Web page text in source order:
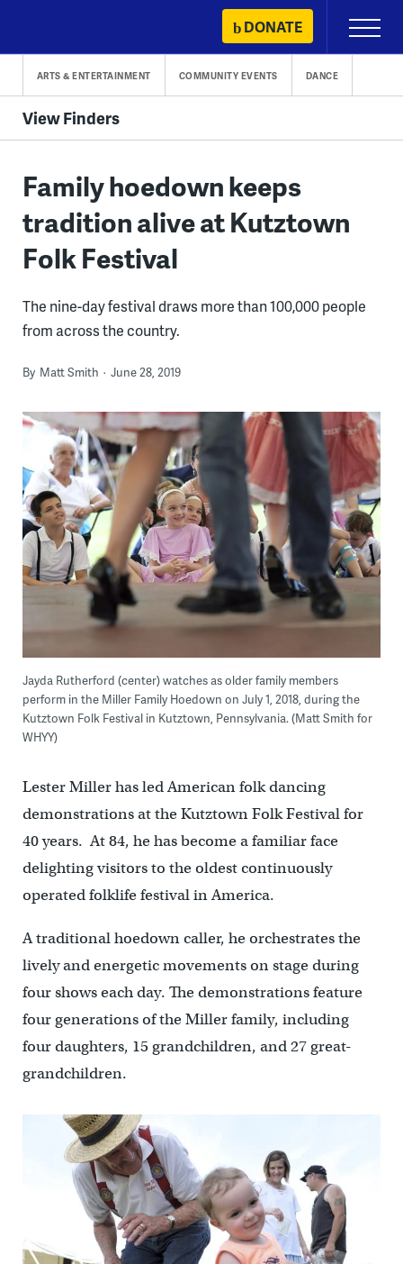
content
DONATE
Primary
Menu
ARTS & ENTERTAINMENT COMMUNITY EVENTS DANCE
View Finders
Family hoedown keeps
tradition alive at Kutztown
Folk Festival
The nine-day festival draws more than 100,000 people
from across the country.
By Matt Smith June 28, 2019
Jayda Rutherford (center) watches as older family members
perform in the Miller Family Hoedown on July 1, 2018, during the
Kutztown Folk Festival in Kutztown, Pennsylvania. (Matt Smith for
WHYY)
Lester Miller has led American folk dancing
demonstrations at the Kutztown Folk Festival for
40 years. At 84, he has become a familiar face
delighting visitors to the oldest continuously
operated folklife festival in America.
A traditional hoedown caller, he orchestrates the
lively and energetic movements on stage during
four shows each day. The demonstrations feature
four generations of the Miller family, including
four daughters, 15 grandchildren, and 27 great-
grandchildren.